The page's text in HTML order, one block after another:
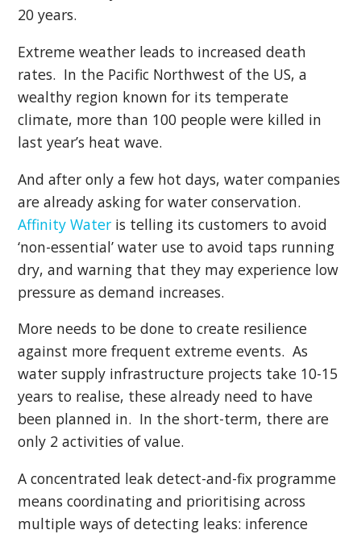
20 years.
Extreme weather leads to increased death
rates. In the Pacific Northwest of the US, a
wealthy region known for its temperate
climate, more than 100 people were killed in
last year’s heat wave.
And after only a few hot days, water companies
are already asking for water conservation.
Affinity Water is telling its customers to avoid
‘non-essential’ water use to avoid taps running
dry, and warning that they may experience low
pressure as demand increases.
More needs to be done to create resilience
against more frequent extreme events. As
water supply infrastructure projects take 10-15
years to realise, these already need to have
been planned in. In the short-term, there are
only 2 activities of value.
A concentrated leak detect-and-fix programme
means coordinating and prioritising across
multiple ways of detecting leaks: inference